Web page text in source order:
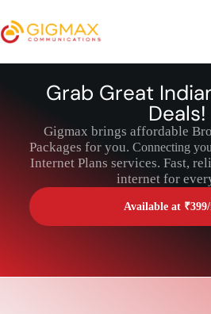
Grab Great
Deals!
Gigmax brings affordable
Packages for you. Connecting
Internet Plans services. Fast,
internet for
Available at